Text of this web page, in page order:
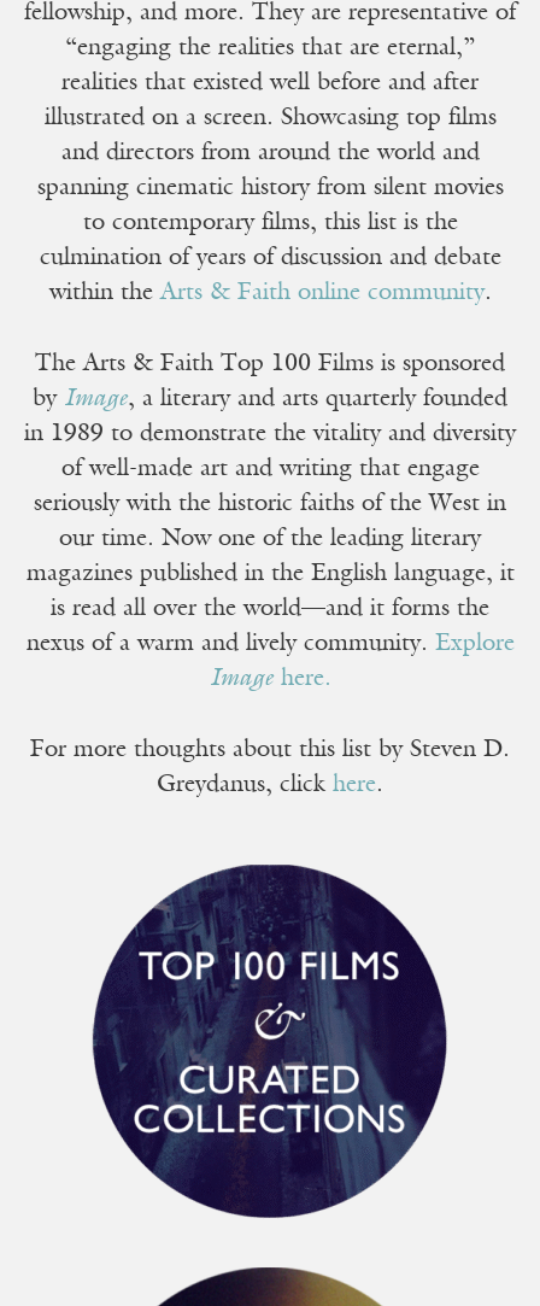
fellowship, and more. They are representative of
“engaging the realities that are eternal,”
realities that existed well before and after
illustrated on a screen. Showcasing top films
and directors from around the world and
spanning cinematic history from silent movies
to contemporary films, this list is the
culmination of years of discussion and debate
within theArts & Faith online community.
The Arts & Faith Top 100 Films is sponsored
by Image, a literary and arts quarterly founded
in 1989 to demonstrate the vitality and diversity
of well-made art and writing that engage
seriously with the historic faiths of the West in
our time. Now one of the leading literary
magazines published in the English language, it
is read all over the world—and it forms the
nexus of a warm and lively community. Explore
Imagehere.
For more thoughts about this list by Steven D.
Greydanus, click here.